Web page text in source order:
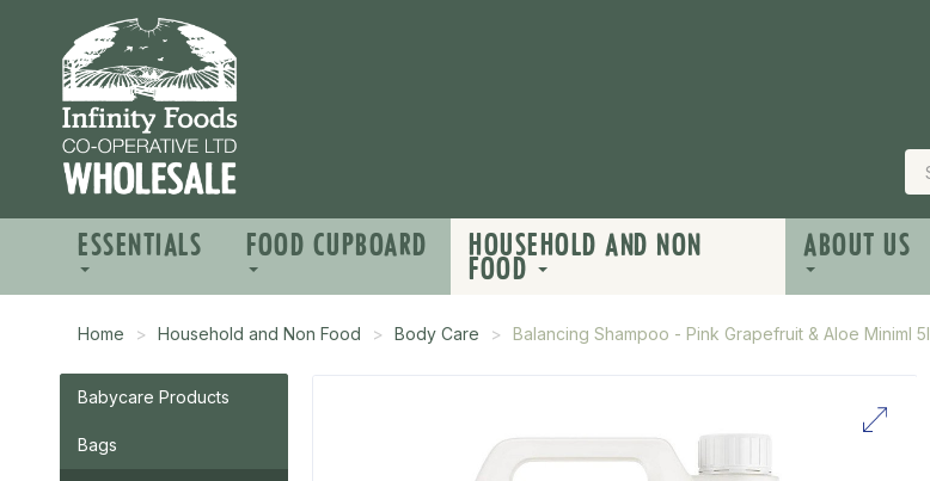
ESSENTIALS FOOD CUPBOARD HOUSEHOLD AND NON
FOOD
ABOUT US
Home Household and Non Food Body Care Balancing Shampoo - Pink Grapefruit & Aloe Miniml 5l
Babycare Products
Bags